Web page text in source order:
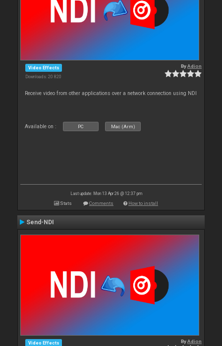
Video Effects
Downloads: 20 820
ByAdion
Receive video from other applications over a network connection using NDI
Available on : PC Mac (Arm)
Last update: Mon 13 Apr 26 @ 12:37 pm
Stats Comments How to install
Send-NDI
Video Effects ByAdion